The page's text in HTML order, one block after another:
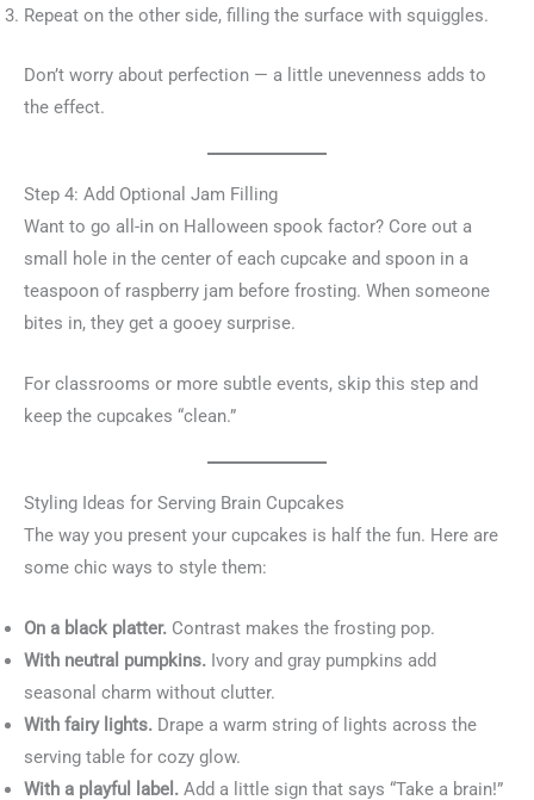
Repeat on the other side, filling the surface with squiggles.
Don’t worry about perfection — a little unevenness adds to
the effect.
Step 4: Add Optional Jam Filling
Want to go all-in on Halloween spook factor? Core out a
small hole in the center of each cupcake and spoon in a
teaspoon of raspberry jam before frosting. When someone
bites in, they get a gooey surprise.
For classrooms or more subtle events, skip this step and
keep the cupcakes “clean.”
Styling Ideas for Serving Brain Cupcakes
The way you present your cupcakes is half the fun. Here are
some chic ways to style them:
On a black platter. Contrast makes the frosting pop.
With neutral pumpkins. Ivory and gray pumpkins add
seasonal charm without clutter.
With fairy lights. Drape a warm string of lights across the
serving table for cozy glow.
With a playful label. Add a little sign that says “Take a brain!”